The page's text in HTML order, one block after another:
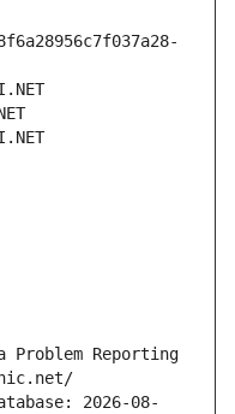
Problem Reporting
2026-08-